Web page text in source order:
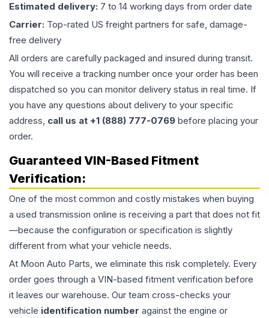
Estimated delivery: 7 to 14 working days from order date
Carrier: Top-rated US freight partners for safe, damage-
free delivery
All orders are carefully packaged and insured during transit.
You will receive a tracking number once your order has been
dispatched so you can monitor delivery status in real time. If
you have any questions about delivery to your specific
address, call us at +1 (888) 777-0769 before placing your
order.
Guaranteed VIN-Based Fitment
Verification:
One of the most common and costly mistakes when buying
a used transmission online is receiving a part that does not fit
—because the configuration or specification is slightly
different from what your vehicle needs.
At Moon Auto Parts, we eliminate this risk completely. Every
order goes through a VIN-based fitment verification before
it leaves our warehouse. Our team cross-checks your
vehicle identification number against the engine or